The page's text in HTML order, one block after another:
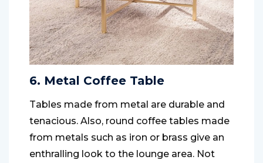
6. Metal Coffee Table
Tables made from metal are durable and
tenacious. Also, round coffee tables made
from metals such as iron or brass give an
enthralling look to the lounge area. Not